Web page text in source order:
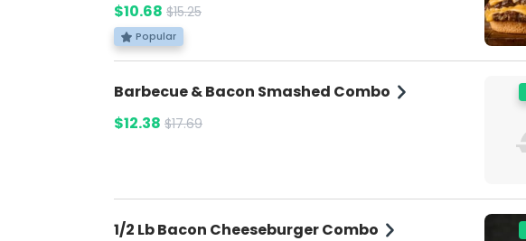
all nestled in a soft, buttery brioche bun. A classic
burger with unbeatable flavor and texture. Includes
Potato fries and soda.
$10.68 $15.25
Popular
Barbecue & Bacon Smashed Combo
$12.38 $17.69
1/2 Lb Bacon Cheeseburger Combo